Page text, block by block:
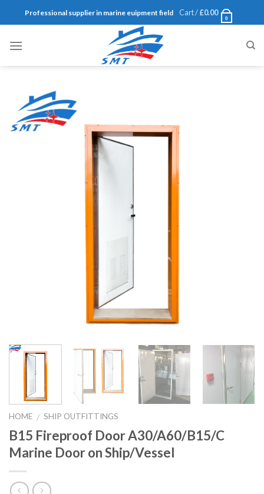
Professional supplier in marine euipment field Cart /£0.00
0
HOME / SHIP OUTFITTINGS
B15 Fireproof Door A30/A60/B15/C
Marine Door on Ship/Vessel